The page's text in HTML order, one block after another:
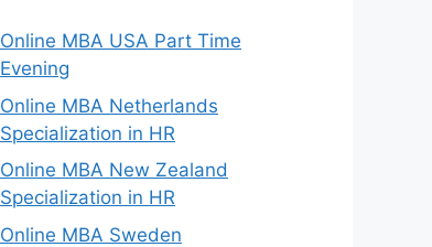
Online MBA USA Part Time
Evening
Online MBA Netherlands
Specialization in HR
Online MBA New Zealand
Specialization in HR
Online MBA Sweden